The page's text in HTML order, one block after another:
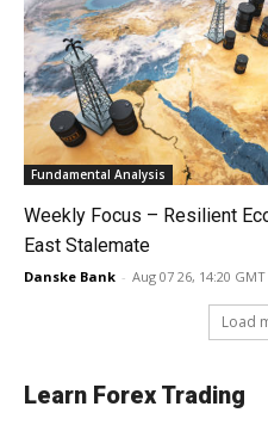
Fundamental Analysis
Weekly Focus – Resilient
East Stalemate
Danske Bank - Aug 07 26, 14:20 GMT
Load
Learn Forex Trading